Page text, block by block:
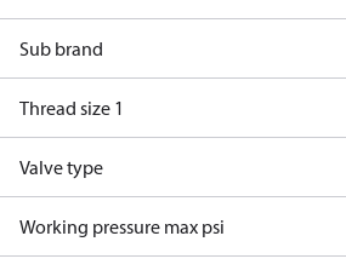
Sub brand
Thread size 1
Valve type
Working pressure max psi